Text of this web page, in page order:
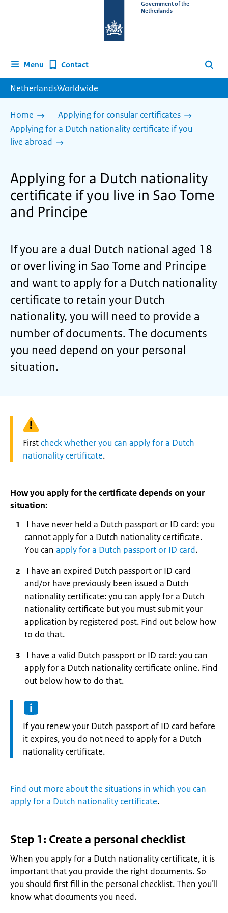
homepage
Government of the
Netherlands
Menu Contact Search
NetherlandsWorldwide
Home
Applying for consular certificates
Applying for a Dutch nationality certificate if you
live abroad
Applying for a Dutch nationality
certificate if you live in Sao Tome
and Principe
If you are a dual Dutch national aged 18
or over living in Sao Tome and Principe
and want to apply for a Dutch nationality
certificate to retain your Dutch
nationality, you will need to provide a
number of documents. The documents
you need depend on your personal
situation.
Warning:
First check whether you can apply for a Dutch
nationality certificate.
How you apply for the certificate depends on your
situation:
I have never held a Dutch passport or ID card: you
cannot apply for a Dutch nationality certificate.
You can apply for a Dutch passport or ID card.
I have an expired Dutch passport or ID card
and/or have previously been issued a Dutch
nationality certificate: you can apply for a Dutch
nationality certificate but you must submit your
application by registered post. Find out below how
to do that.
I have a valid Dutch passport or ID card: you can
apply for a Dutch nationality certificate online. Find
out below how to do that.
Information:
If you renew your Dutch passport of ID card before
it expires, you do not need to apply for a Dutch
nationality certificate.
Find out more about the situations in which you can
apply for a Dutch nationality certificate.
Step 1: Create a personal checklist
When you apply for a Dutch nationality certificate, it is
important that you provide the right documents. So
you should first fill in the personal checklist. Then you’ll
know what documents you need.